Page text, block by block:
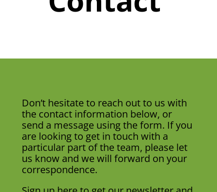
Don’t hesitate to reach out to us with
the contact information below, or
send a message using the form. If you
are looking to get in touch with a
particular part of the team, please let
us know and we will forward on your
correspondence.